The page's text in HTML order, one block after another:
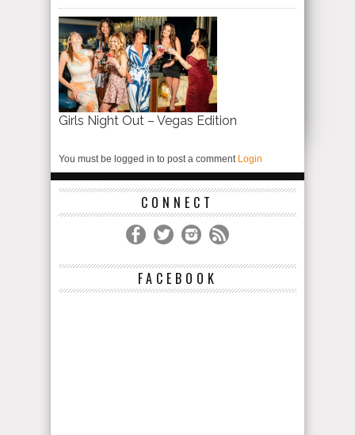
Girls Night Out – Vegas Edition
You must be logged in to post a comment Login
CONNECT
FACEBOOK